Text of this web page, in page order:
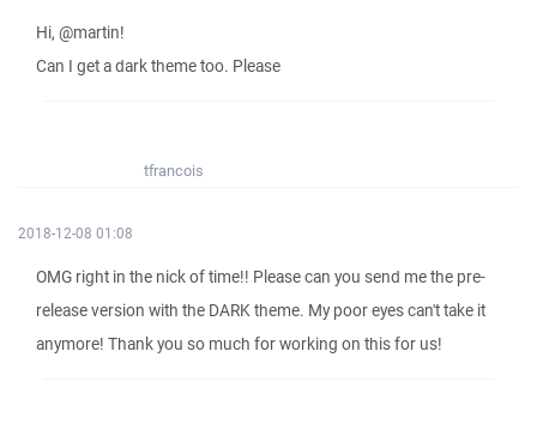
Hi, @martin!
Can I get a dark theme too. Please
tfrancois
2018-12-08 01:08
OMG right in the nick of time!! Please can you send me the pre-
release version with the DARK theme. My poor eyes can't take it
anymore! Thank you so much for working on this for us!